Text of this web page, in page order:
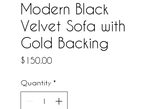
Modern Black
Velvet Sofa with
Gold Backing
$150.00
Quantity *